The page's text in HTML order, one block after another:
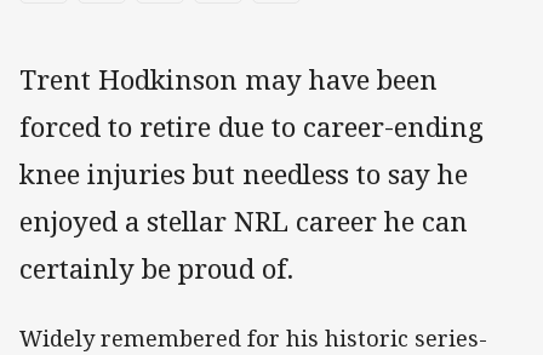
Trent Hodkinson may have been
forced to retire due to career-ending
knee injuries but needless to say he
enjoyed a stellar NRL career he can
certainly be proud of.
Widely remembered for his historic series-